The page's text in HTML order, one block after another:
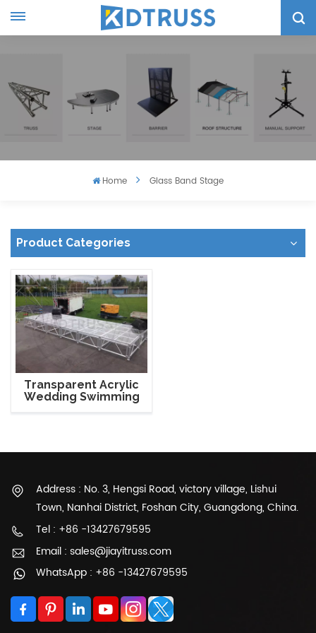
Home Glass Band Stage
Product Categories
Transparent Acrylic
Wedding Swimming
Address : No. 3, Hengsi Road, victory village, Lishui
Town, Nanhai District, Foshan City, Guangdong, China.
Tel : +86 -13427679595
Email : sales@jiayitruss.com
WhatsApp : +86 -13427679595